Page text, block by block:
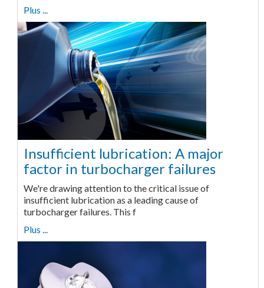
Plus ...
Insufficient lubrication: A major
factor in turbocharger failures
We're drawing attention to the critical issue of
insufficient lubrication as a leading cause of
turbocharger failures. This f
Plus ...